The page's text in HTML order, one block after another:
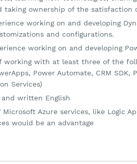
taking ownership of the satisfaction
working on and developing
and configurations.
working on and developing
working with at least three of the
Power Automate, CRM SDK,
Services)
and written English
Microsoft Azure services, like Logic
would be an advantage